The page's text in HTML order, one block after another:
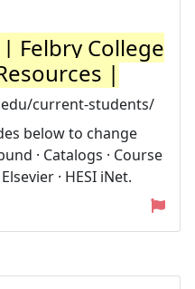
Felbry College
|
current-students/
below to change
· Catalogs · Course
· HESI iNet.